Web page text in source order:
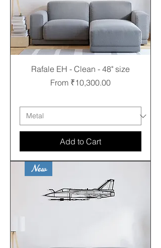
Rafale EH - Clean - 48" size
From ₹10,300.00
Sale Price
Add to Cart
New